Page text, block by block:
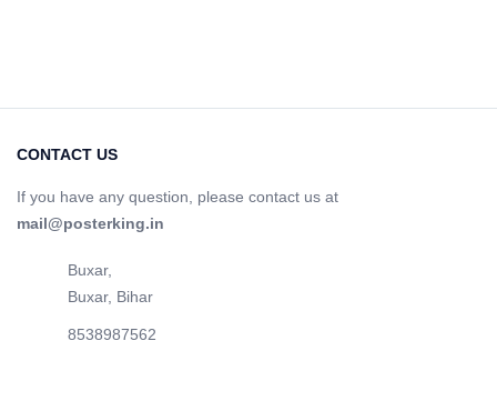
CONTACT US
If you have any question, please contact us at
mail@posterking.in
Buxar,
Buxar, Bihar
8538987562